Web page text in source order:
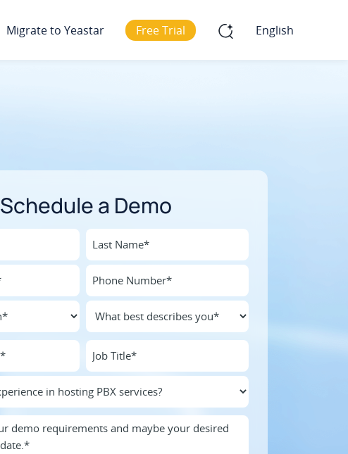
Migrate to Yeastar Free Trial English
Schedule a Demo